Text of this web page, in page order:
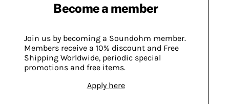
Become a member
Join us by becoming a Soundohm member.
Members receive a 10% discount and Free
Shipping Worldwide, periodic special
promotions and free items.
Apply here